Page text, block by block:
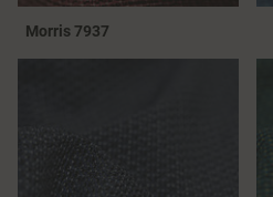
Morris 7937